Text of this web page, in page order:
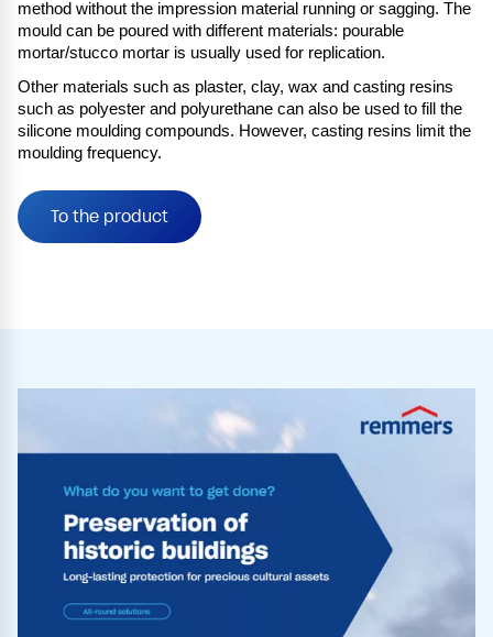
method without the impression material running or sagging. The
mould can be poured with different materials: pourable
mortar/stucco mortar is usually used for replication.
Other materials such as plaster, clay, wax and casting resins
such as polyester and polyurethane can also be used to fill the
silicone moulding compounds. However, casting resins limit the
moulding frequency.
To the product